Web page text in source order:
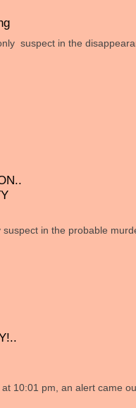
suspect in the
suspect in the probable
10:01 pm, an alert came